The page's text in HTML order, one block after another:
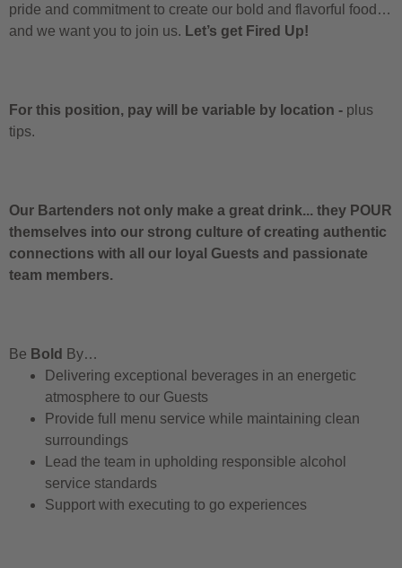
pride and commitment to create our bold and flavorful food…
and we want you to join us. Let’s get Fired Up!
For this position, pay will be variable by location - plus
tips.
Our Bartenders not only make a great drink... they POUR
themselves into our strong culture of creating authentic
connections with all our loyal Guests and passionate
team members.
Be Bold By…
Delivering exceptional beverages in an energetic
atmosphere to our Guests
Provide full menu service while maintaining clean
surroundings
Lead the team in upholding responsible alcohol
service standards
Support with executing to go experiences